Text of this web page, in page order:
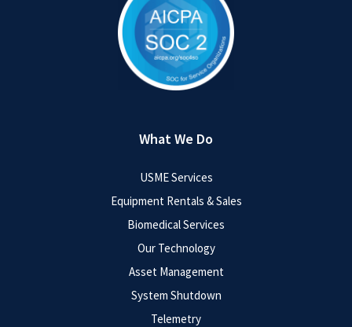
What We Do
USME Services
Equipment Rentals & Sales
Biomedical Services
Our Technology
Asset Management
System Shutdown
Telemetry